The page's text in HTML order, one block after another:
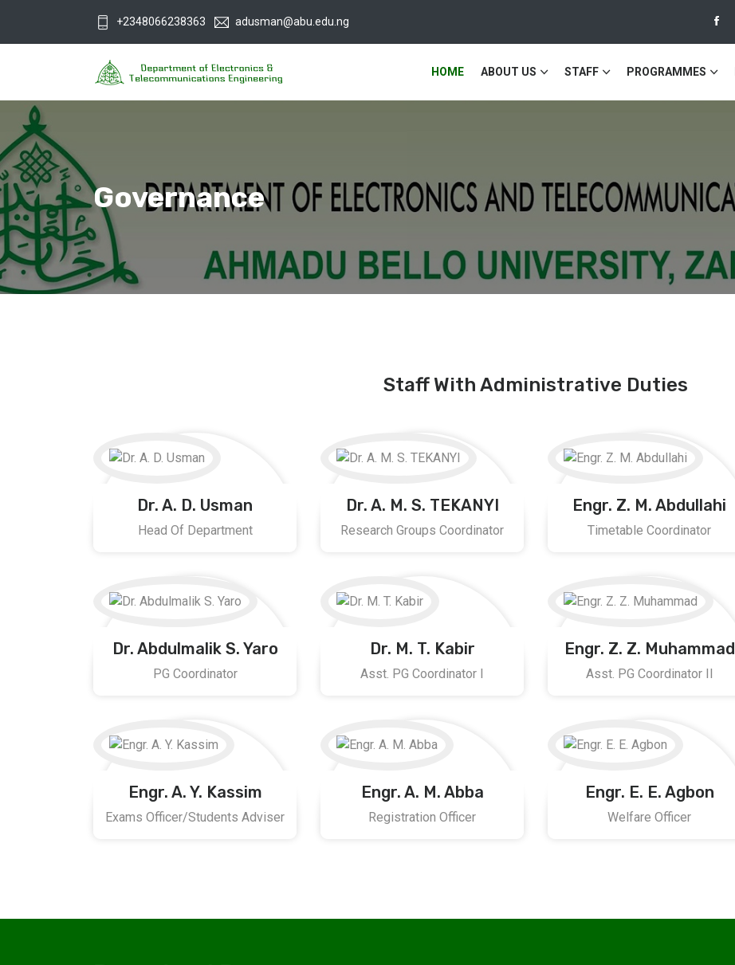
+2348066238363 adusman@abu.edu.ng
HOME ABOUT US STAFF PROGRAMMES
Governance
Staff With Administrative Duties
Dr. A. D. Usman
Head Of Department
Dr. A. M. S. TEKANYI
Research Groups Coordinator
Engr. Z. M. Abdullahi
Timetable Coordinator
Dr. Abdulmalik S. Yaro
PG Coordinator
Dr. M. T. Kabir
Asst. PG Coordinator I
Engr. Z. Z. Muhammad
Asst. PG Coordinator II
Engr. A. Y. Kassim
Exams Officer/Students Adviser
Engr. A. M. Abba
Registration Officer
Engr. E. E. Agbon
Welfare Officer